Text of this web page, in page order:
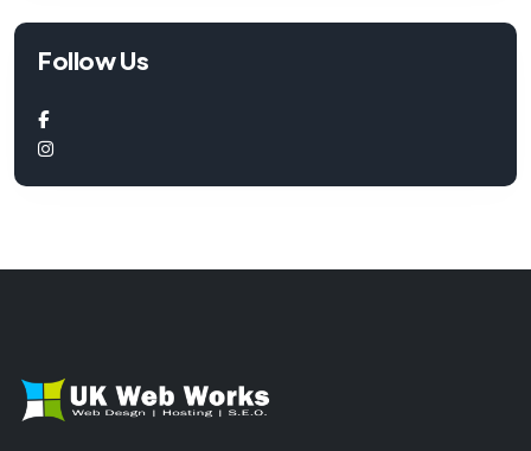
Follow Us